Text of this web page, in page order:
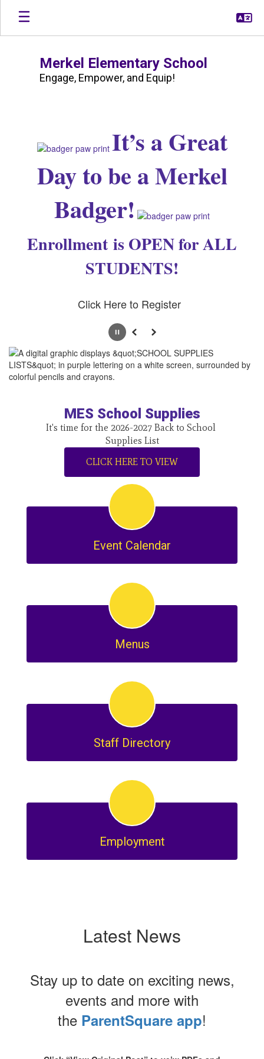
Skip
main
Merkel Elementary School
Engage, Empower, and Equip!
It’s a Great
Day to be a Merkel
Badger!
Enrollment is OPEN for ALL
STUDENTS!
Click Here to Register
PausePrevious
Next
MES School Supplies
It's time for the 2026-2027 Back to School
Supplies List
CLICK HERE TO VIEW
Event Calendar
Menus
Staff Directory
Employment
Latest News
Stay up to date on exciting news,
events and more with
the ParentSquare app!